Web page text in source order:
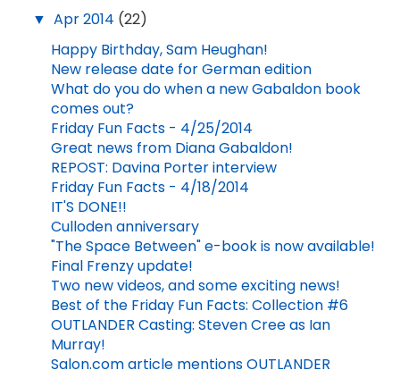
▼ Apr 2014 (22)
Happy Birthday, Sam Heughan!
New release date for German edition
What do you do when a new Gabaldon book
comes out?
Friday Fun Facts - 4/25/2014
Great news from Diana Gabaldon!
REPOST: Davina Porter interview
Friday Fun Facts - 4/18/2014
IT'S DONE!!
Culloden anniversary
"The Space Between" e-book is now available!
Final Frenzy update!
Two new videos, and some exciting news!
Best of the Friday Fun Facts: Collection #6
OUTLANDER Casting: Steven Cree as Ian
Murray!
Salon.com article mentions OUTLANDER